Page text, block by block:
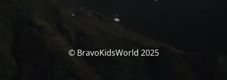
© BravoKidsWorld 2025